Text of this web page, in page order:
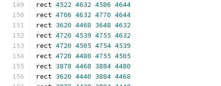
rect 4522 4632 4586 4644
rect 4706 4632 4770 4644
rect 3620 4468 3648 4632
rect 4720 4539 4755 4632
rect 4720 4505 4754 4539
rect 4720 4480 4755 4505
rect 3878 4468 3884 4480
rect 3620 4440 3884 4468